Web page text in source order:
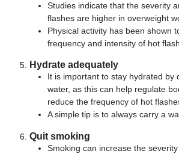
Studies indicate that the severity
flashes are higher in overweight
Physical activity has been shown
frequency and intensity of hot
Hydrate adequately
It is important to stay hydrated by
water, as this can help regulate
reduce the frequency of hot
A simple tip is to always carry a
Quit smoking
Smoking can increase the